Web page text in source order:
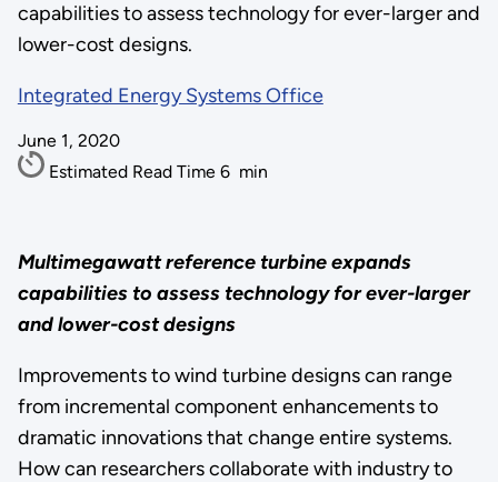
capabilities to assess technology for ever-larger and
lower-cost designs.
Integrated Energy Systems Office
June 1, 2020
Estimated Read Time 6 min
Multimegawatt reference turbine expands
capabilities to assess technology for ever-larger
and lower-cost designs
Improvements to wind turbine designs can range
from incremental component enhancements to
dramatic innovations that change entire systems.
How can researchers collaborate with industry to